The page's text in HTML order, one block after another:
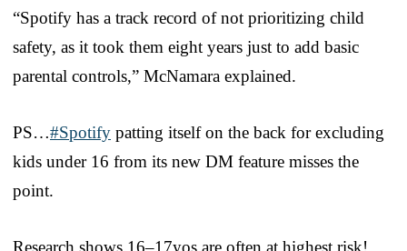
“Spotify has a track record of not prioritizing child
safety, as it took them eight years just to add basic
parental controls,” McNamara explained.
PS…#Spotify patting itself on the back for excluding
kids under 16 from its new DM feature misses the
point.
Research shows 16–17yos are often at highest risk!